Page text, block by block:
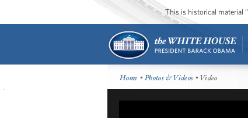
This is historical material
Home •Photos & Videos • Video